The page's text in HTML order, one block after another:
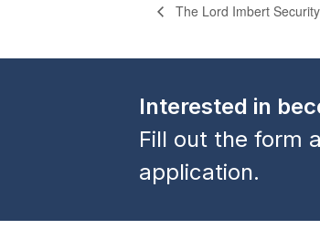
The Lord Imbert
Interested in
Fill out the form
application.